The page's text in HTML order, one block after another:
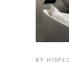
BY